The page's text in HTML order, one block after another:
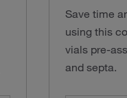
Save time
using this
vials pre-
and septa.